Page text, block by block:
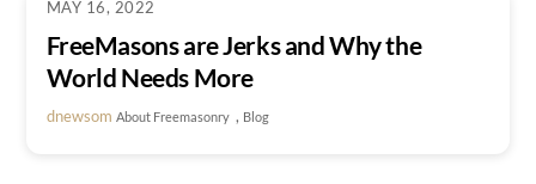
MAY 16, 2022
FreeMasons are Jerks and Why the
World Needs More
dnewsom About Freemasonry , Blog